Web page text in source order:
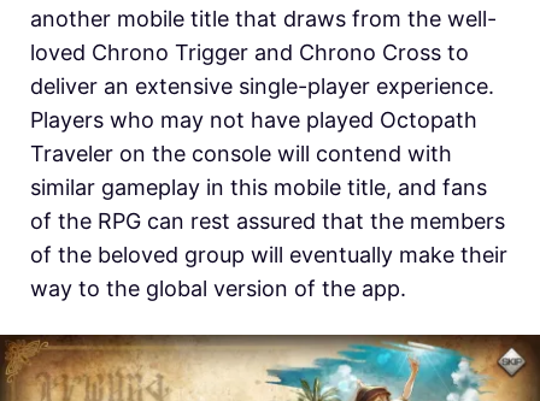
another mobile title that draws from the well-
loved Chrono Trigger and Chrono Cross to
deliver an extensive single-player experience.
Players who may not have played Octopath
Traveler on the console will contend with
similar gameplay in this mobile title, and fans
of the RPG can rest assured that the members
of the beloved group will eventually make their
way to the global version of the app.